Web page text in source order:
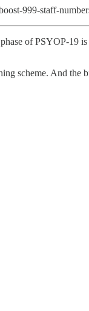
999-staff-
of PSYOP-
scheme. And the